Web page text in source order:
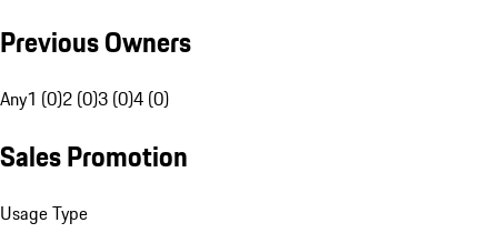
Previous Owners
Any1 (0)2 (0)3 (0)4 (0)
Sales Promotion
Usage Type